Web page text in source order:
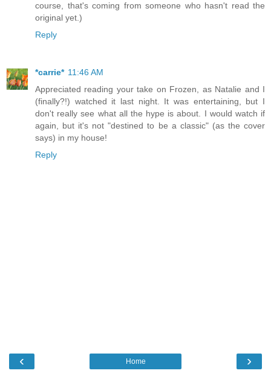
course, that's coming from someone who hasn't read the
original yet.)
Reply
*carrie* 11:46 AM
Appreciated reading your take on Frozen, as Natalie and I
(finally?!) watched it last night. It was entertaining, but I
don't really see what all the hype is about. I would watch if
again, but it's not "destined to be a classic" (as the cover
says) in my house!
Reply
‹ ›
Home